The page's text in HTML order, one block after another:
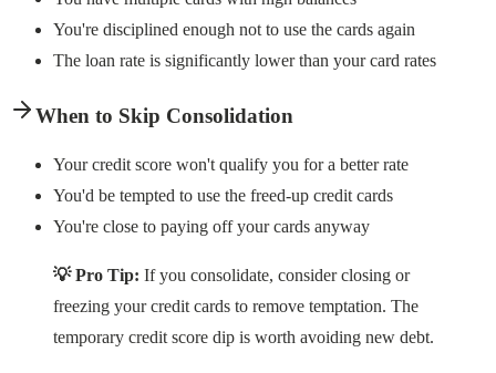
You're disciplined enough not to use the cards again
The loan rate is significantly lower than your card rates
When to Skip Consolidation
Your credit score won't qualify you for a better rate
You'd be tempted to use the freed-up credit cards
You're close to paying off your cards anyway
💡 Pro Tip: If you consolidate, consider closing or
freezing your credit cards to remove temptation. The
temporary credit score dip is worth avoiding new debt.